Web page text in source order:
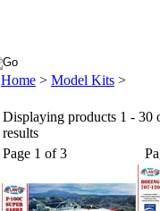
Home > Model Kits >
Displaying products 1 - 30
results
Page 1 of 3